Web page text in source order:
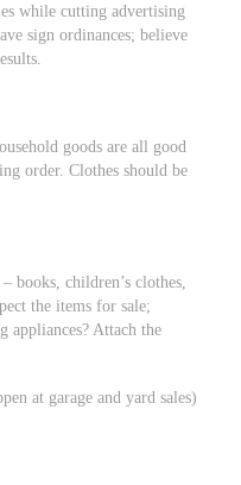
while cutting advertising
sign ordinances; believe
goods are all good
order. Clothes should be
books, children’s clothes,
the items for sale;
appliances? Attach the
at garage and yard sales)